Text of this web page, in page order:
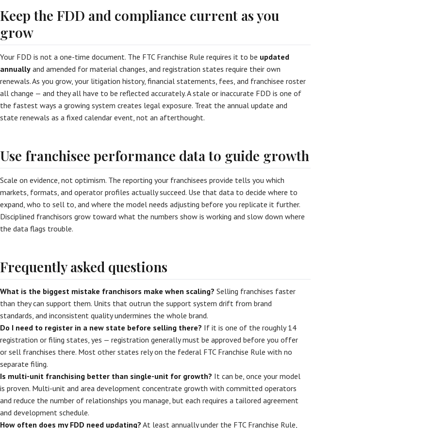
Keep the FDD and compliance current as you
grow
Your FDD is not a one-time document. The FTC Franchise Rule requires it to be updated
annually and amended for material changes, and registration states require their own
renewals. As you grow, your litigation history, financial statements, fees, and franchisee roster
all change — and they all have to be reflected accurately. A stale or inaccurate FDD is one of
the fastest ways a growing system creates legal exposure. Treat the annual update and
state renewals as a fixed calendar event, not an afterthought.
Use franchisee performance data to guide growth
Scale on evidence, not optimism. The reporting your franchisees provide tells you which
markets, formats, and operator profiles actually succeed. Use that data to decide where to
expand, who to sell to, and where the model needs adjusting before you replicate it further.
Disciplined franchisors grow toward what the numbers show is working and slow down where
the data flags trouble.
Frequently asked questions
What is the biggest mistake franchisors make when scaling? Selling franchises faster
than they can support them. Units that outrun the support system drift from brand
standards, and inconsistent quality undermines the whole brand.
Do I need to register in a new state before selling there? If it is one of the roughly 14
registration or filing states, yes — registration generally must be approved before you offer
or sell franchises there. Most other states rely on the federal FTC Franchise Rule with no
separate filing.
Is multi-unit franchising better than single-unit for growth? It can be, once your model
is proven. Multi-unit and area development concentrate growth with committed operators
and reduce the number of relationships you manage, but each requires a tailored agreement
and development schedule.
How often does my FDD need updating? At least annually under the FTC Franchise Rule,